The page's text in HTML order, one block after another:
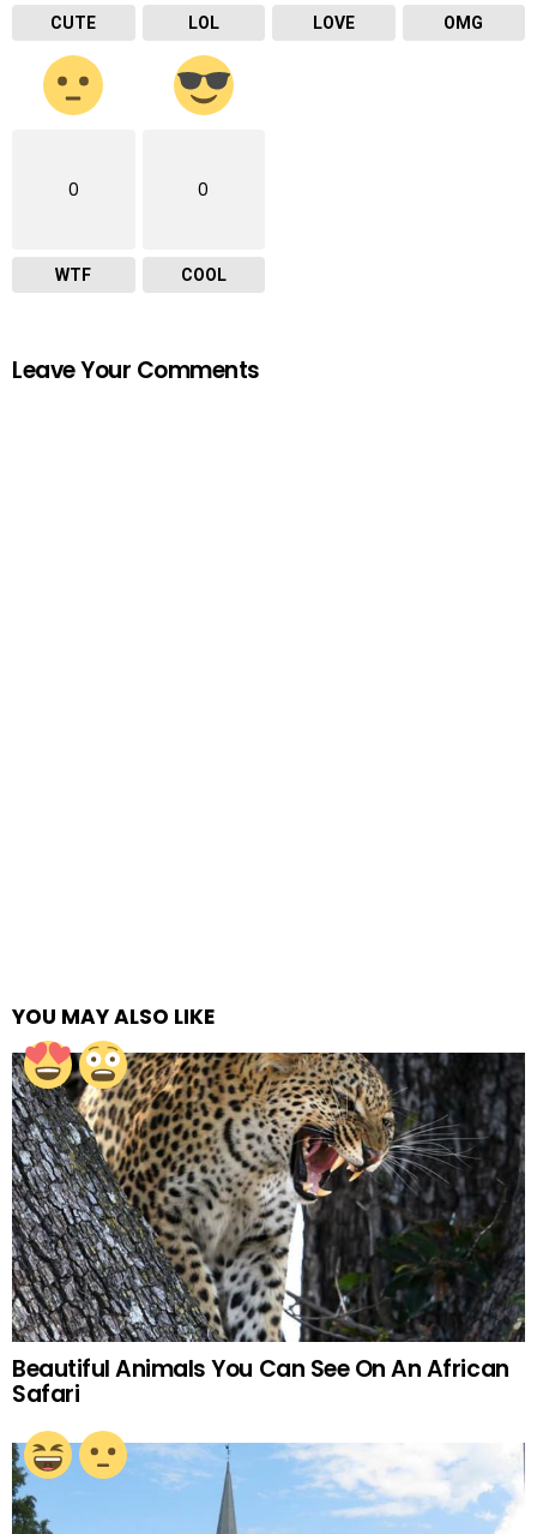
CUTE LOL LOVE OMG
0
WTF
0
COOL
Leave Your Comments
YOU MAY ALSO LIKE
Beautiful Animals You Can See On An African
Safari